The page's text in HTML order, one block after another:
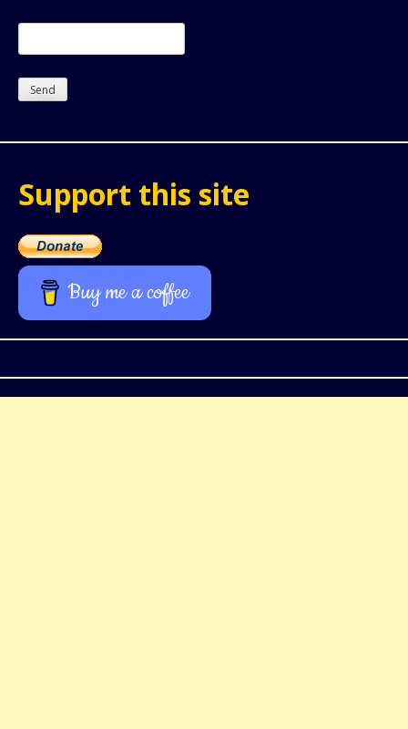
Support this site
Buy me a coffee